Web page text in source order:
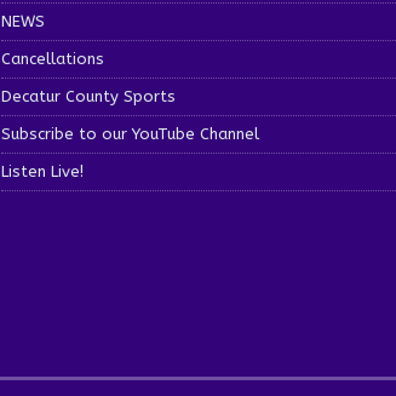
NEWS
Cancellations
Decatur County Sports
Subscribe to our YouTube Channel
Listen Live!